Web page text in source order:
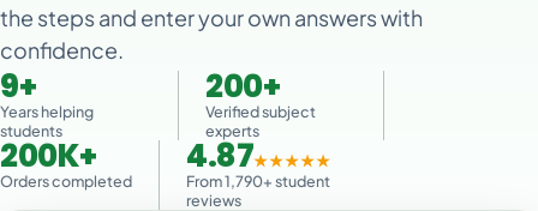
the steps and enter your own answers with
confidence.
9+
Years helping
students
200+
Verified subject
experts
200K+
Orders completed
4.87★★★★★
From 1,790+ student
reviews